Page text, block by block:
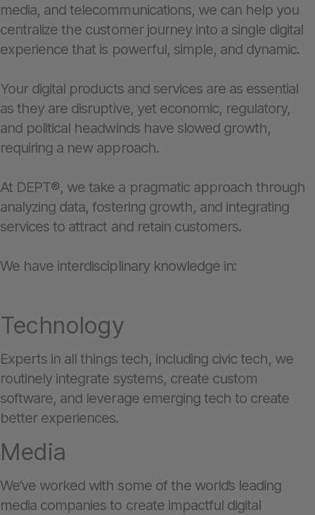
media, and telecommunications, we can help you
centralize the customer journey into a single digital
experience that is powerful, simple, and dynamic.
Your digital products and services are as essential
as they are disruptive, yet economic, regulatory,
and political headwinds have slowed growth,
requiring a new approach.
At DEPT®, we take a pragmatic approach through
analyzing data, fostering growth, and integrating
services to attract and retain customers.
We have interdisciplinary knowledge in:
Technology
Experts in all things tech, including civic tech, we
routinely integrate systems, create custom
software, and leverage emerging tech to create
better experiences.
Media
We’ve worked with some of the world’s leading
media companies to create impactful digital